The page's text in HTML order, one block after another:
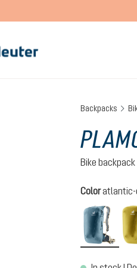
Backpacks
Bike backpack
Select
Color